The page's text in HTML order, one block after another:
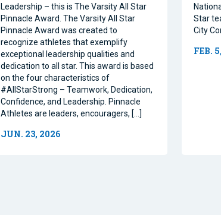
Leadership – this is The Varsity All Star
Pinnacle Award. The Varsity All Star
Pinnacle Award was created to
recognize athletes that exemplify
exceptional leadership qualities and
dedication to all star. This award is based
on the four characteristics of
#AllStarStrong – Teamwork, Dedication,
Confidence, and Leadership. Pinnacle
Athletes are leaders, encouragers, […]
JUN. 23, 2026
Star
City
FEB.